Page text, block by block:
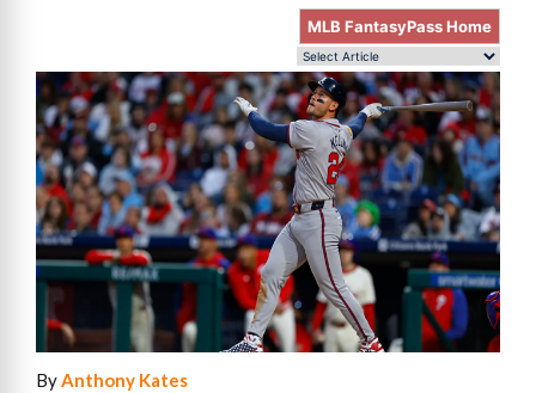
MLB FantasyPass Home
ByAnthony Kates